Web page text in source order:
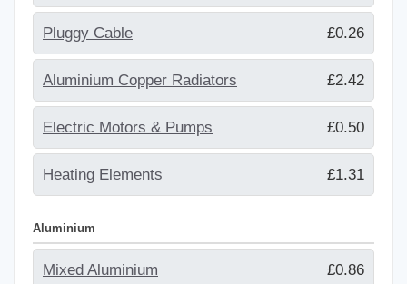
Pluggy Cable £0.26
Aluminium Copper Radiators £2.42
Electric Motors & Pumps £0.50
Heating Elements £1.31
Aluminium
Mixed Aluminium £0.86